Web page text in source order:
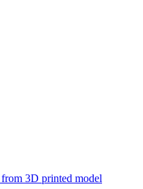
3D printed model